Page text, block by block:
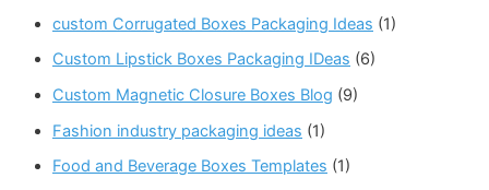
custom Corrugated Boxes Packaging Ideas (1)
Custom Lipstick Boxes Packaging IDeas (6)
Custom Magnetic Closure Boxes Blog (9)
Fashion industry packaging ideas (1)
Food and Beverage Boxes Templates (1)